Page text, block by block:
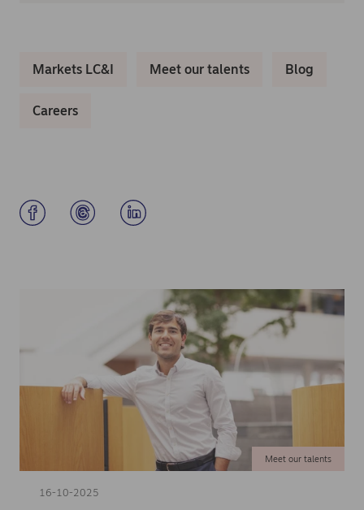
Markets LC&I Meet our talents Blog
Careers
16-10-2025
Meet our talents